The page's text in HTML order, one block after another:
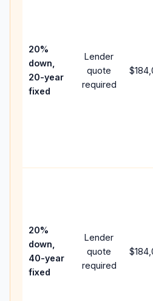
20%
down,
20-year
fixed
Lender
quote
required
20%
down,
40-year
fixed
Lender
quote
required